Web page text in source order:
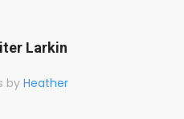
Larkin
by Heather